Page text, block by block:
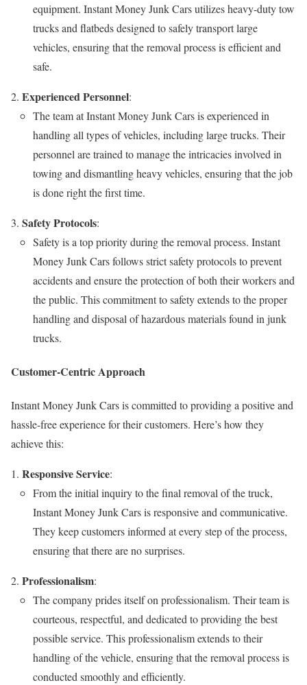
equipment. Instant Money Junk Cars utilizes heavy-duty tow
trucks and flatbeds designed to safely transport large
vehicles, ensuring that the removal process is efficient and
safe.
Experienced Personnel:
The team at Instant Money Junk Cars is experienced in
handling all types of vehicles, including large trucks. Their
personnel are trained to manage the intricacies involved in
towing and dismantling heavy vehicles, ensuring that the job
is done right the first time.
Safety Protocols:
Safety is a top priority during the removal process. Instant
Money Junk Cars follows strict safety protocols to prevent
accidents and ensure the protection of both their workers and
the public. This commitment to safety extends to the proper
handling and disposal of hazardous materials found in junk
trucks.
Customer-Centric Approach
Instant Money Junk Cars is committed to providing a positive and
hassle-free experience for their customers. Here’s how they
achieve this:
Responsive Service:
From the initial inquiry to the final removal of the truck,
Instant Money Junk Cars is responsive and communicative.
They keep customers informed at every step of the process,
ensuring that there are no surprises.
Professionalism:
The company prides itself on professionalism. Their team is
courteous, respectful, and dedicated to providing the best
possible service. This professionalism extends to their
handling of the vehicle, ensuring that the removal process is
conducted smoothly and efficiently.